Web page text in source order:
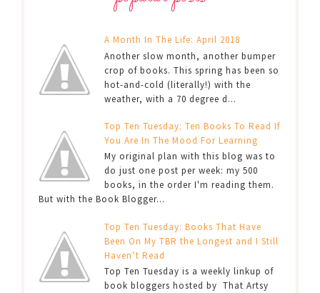
A Month In The Life: April 2018
Another slow month, another bumper
crop of books. This spring has been so
hot-and-cold (literally!) with the
weather, with a 70 degree d...
Top Ten Tuesday: Ten Books To Read If
You Are In The Mood For Learning
My original plan with this blog was to
do just one post per week: my 500
books, in the order I'm reading them.
But with the Book Blogger...
Top Ten Tuesday: Books That Have
Been On My TBR the Longest and I Still
Haven’t Read
Top Ten Tuesday is a weekly linkup of
book bloggers hosted by That Artsy